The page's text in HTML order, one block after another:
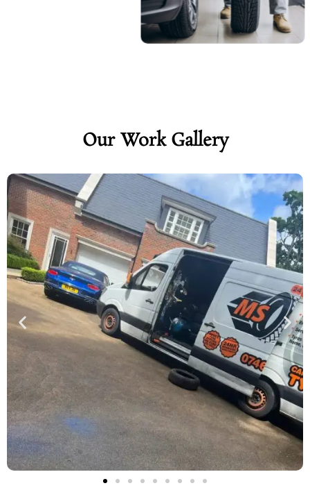
Our Work Gallery